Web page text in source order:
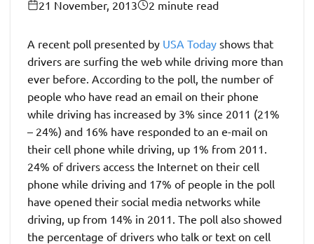
21 November, 2013 2 minute read
A recent poll presented by USA Today shows that
drivers are surfing the web while driving more than
ever before. According to the poll, the number of
people who have read an email on their phone
while driving has increased by 3% since 2011 (21%
– 24%) and 16% have responded to an e-mail on
their cell phone while driving, up 1% from 2011.
24% of drivers access the Internet on their cell
phone while driving and 17% of people in the poll
have opened their social media networks while
driving, up from 14% in 2011. The poll also showed
the percentage of drivers who talk or text on cell